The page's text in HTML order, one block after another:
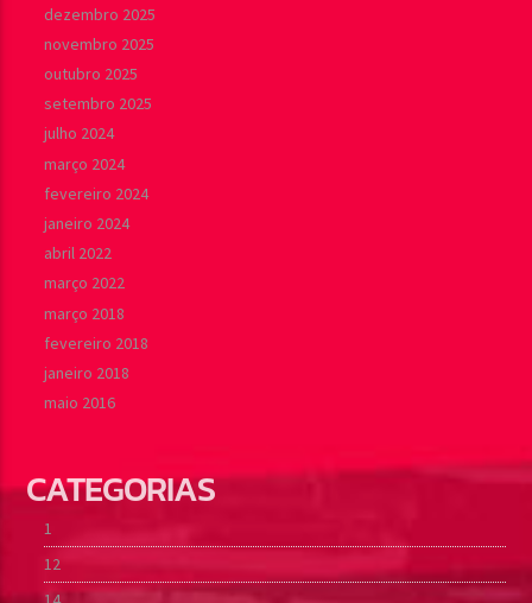
dezembro 2025
novembro 2025
outubro 2025
setembro 2025
julho 2024
março 2024
fevereiro 2024
janeiro 2024
abril 2022
março 2022
março 2018
fevereiro 2018
janeiro 2018
maio 2016
CATEGORIAS
1
12